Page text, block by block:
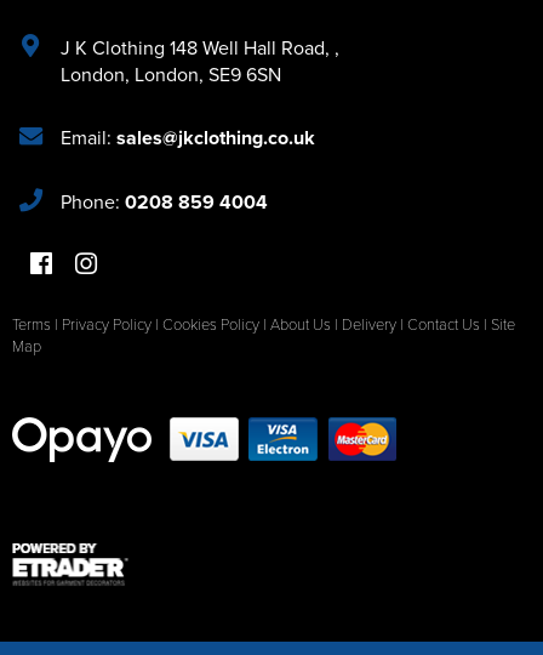
J K Clothing 148 Well Hall Road, ,
London, London, SE9 6SN
Email: sales@jkclothing.co.uk
Phone: 0208 859 4004
Terms | Privacy Policy | Cookies Policy | About Us | Delivery | Contact Us | Site
Map